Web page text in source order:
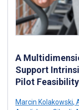
A
Support
Pilot
Marcin Kolakowski,